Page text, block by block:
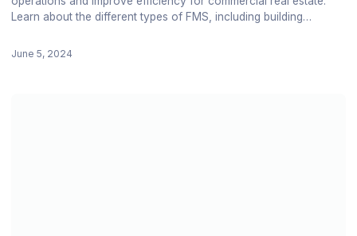
Learn about the different types of FMS, including building
June 5, 2024